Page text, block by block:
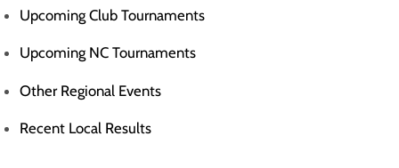
Upcoming Club Tournaments
Upcoming NC Tournaments
Other Regional Events
Recent Local Results